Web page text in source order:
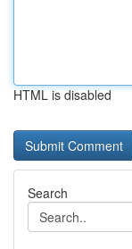
HTML is disabled
Search